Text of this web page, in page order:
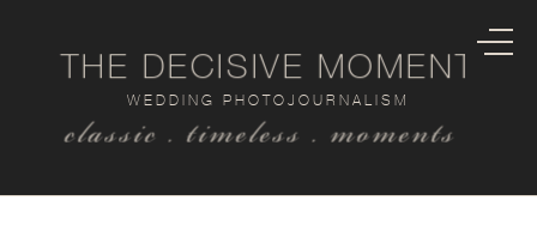
classic . timeless . moments
WEDDING PHOTOJOURNALISM
THE DECISIVE MOMENT